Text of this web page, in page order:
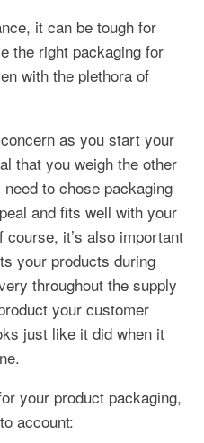
it can be tough for
the right packaging for
with the plethora of
as you start your
that you weigh the other
need to chose packaging
and fits well with your
course, it’s also important
your products during
throughout the supply
your customer
just like it did when it
your product packaging,
account: